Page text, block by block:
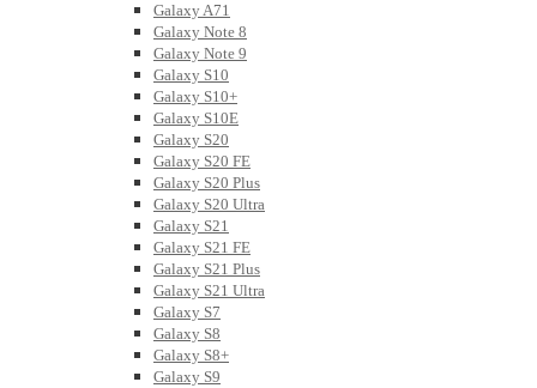
Galaxy A71
Galaxy Note 8
Galaxy Note 9
Galaxy S10
Galaxy S10+
Galaxy S10E
Galaxy S20
Galaxy S20 FE
Galaxy S20 Plus
Galaxy S20 Ultra
Galaxy S21
Galaxy S21 FE
Galaxy S21 Plus
Galaxy S21 Ultra
Galaxy S7
Galaxy S8
Galaxy S8+
Galaxy S9